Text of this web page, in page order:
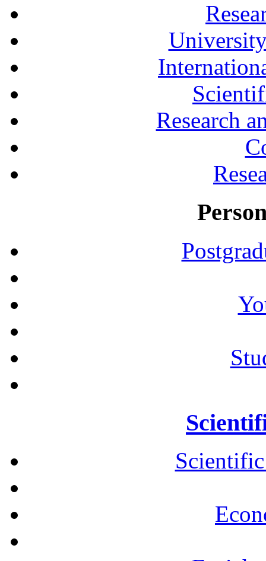
Research